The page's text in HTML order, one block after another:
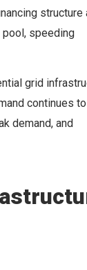
structure
speeding
grid
continues
demand, and